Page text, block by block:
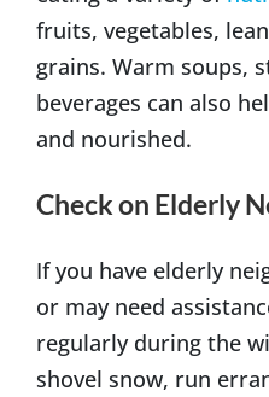
fruits, vegetables,
grains. Warm soups,
beverages can also
and nourished.
Check on Elderly
If you have elderly
or may need
regularly during the
shovel snow, run